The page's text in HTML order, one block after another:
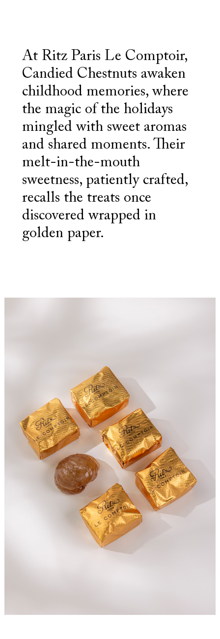
At Ritz Paris Le Comptoir,
Candied Chestnuts awaken
childhood memories, where
the magic of the holidays
mingled with sweet aromas
and shared moments. Their
melt-in-the-mouth
sweetness, patiently crafted,
recalls the treats once
discovered wrapped in
golden paper.